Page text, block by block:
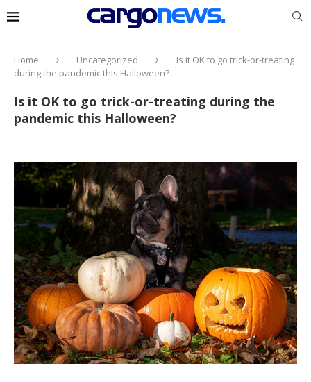
Home Uncategorized
Is it OK to go trick-or-treating
during the pandemic this Halloween?
Is it OK to go trick-or-treating during the
pandemic this Halloween?